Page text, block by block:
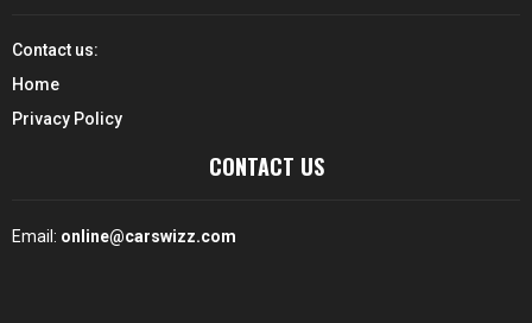
Contact us:
Home
Privacy Policy
CONTACT US
Email: online@carswizz.com